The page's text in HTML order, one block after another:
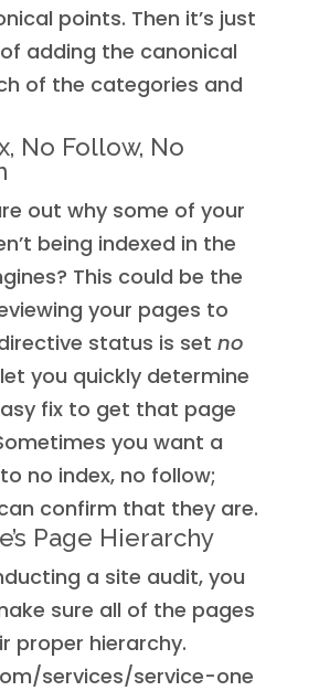
points. Then it’s just
adding the canonical
of the categories and
No Follow, No
out why some of your
being indexed in the
This could be the
your pages to
status is set no
you quickly determine
fix to get that page
you want a
no index, no follow;
confirm that they are.
Page Hierarchy
a site audit, you
sure all of the pages
proper hierarchy.
services/service-one